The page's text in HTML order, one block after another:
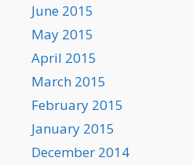
June 2015
May 2015
April 2015
March 2015
February 2015
January 2015
December 2014